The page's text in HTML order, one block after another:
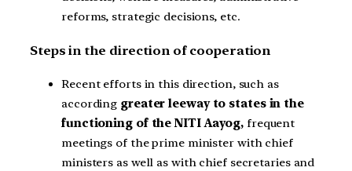
reforms, strategic decisions, etc.
Steps in the direction of cooperation
Recent efforts in this direction, such as
according greater leeway to states in the
functioning of the NITI Aayog, frequent
meetings of the prime minister with chief
ministers as well as with chief secretaries and